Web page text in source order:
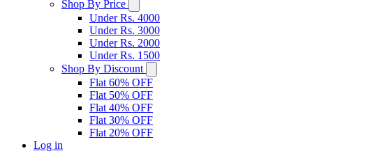
Shop By Price
Under Rs. 4000
Under Rs. 3000
Under Rs. 2000
Under Rs. 1500
Shop By Discount
Flat 60% OFF
Flat 50% OFF
Flat 40% OFF
Flat 30% OFF
Flat 20% OFF
Log in